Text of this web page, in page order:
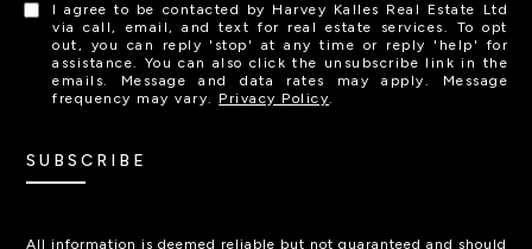
I agree to be contacted by Harvey Kalles Real Estate Ltd
via call, email, and text for real estate services. To opt
out, you can reply 'stop' at any time or reply 'help' for
assistance. You can also click the unsubscribe link in the
emails. Message and data rates may apply. Message
frequency may vary. Privacy Policy.
SUBSCRIBE
All information is deemed reliable but not guaranteed and should